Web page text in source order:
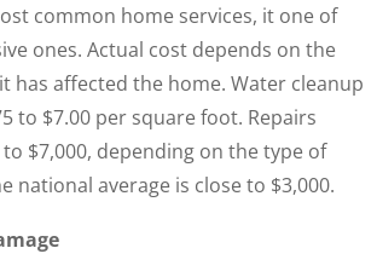
common home services, it one of
ones. Actual cost depends on the
has affected the home. Water cleanup
to $7.00 per square foot. Repairs
$7,000, depending on the type of
national average is close to $3,000.